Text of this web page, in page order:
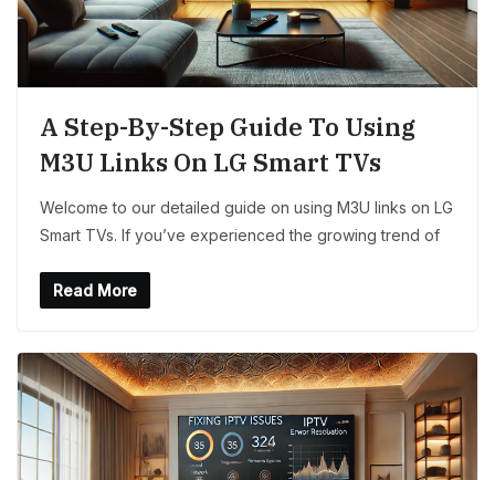
A Step-By-Step Guide To Using
M3U Links On LG Smart TVs
Welcome to our detailed guide on using M3U links on LG
Smart TVs. If you’ve experienced the growing trend of
Read More